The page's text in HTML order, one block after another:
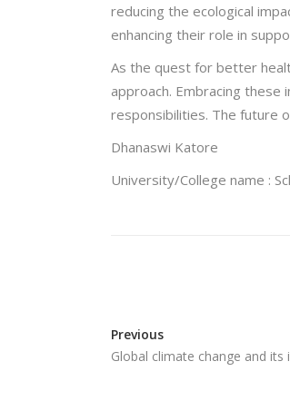
reducing the ecological
enhancing their role in
As the quest for better
approach. Embracing
responsibilities. The future
Dhanaswi Katore
University/College name :
Previous
Global climate change and